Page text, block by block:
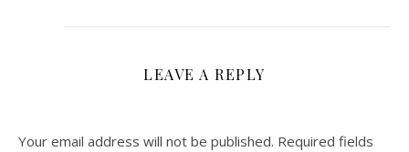
LEAVE A REPLY
Your email address will not be published. Required fields